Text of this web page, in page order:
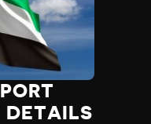
DETAILS